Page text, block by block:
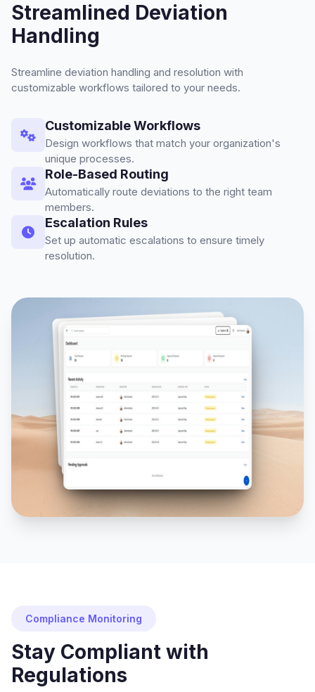
Streamlined Deviation
Handling
Streamline deviation handling and resolution with
customizable workflows tailored to your needs.
Customizable Workflows
Design workflows that match your organization's
unique processes.
Role-Based Routing
Automatically route deviations to the right team
members.
Escalation Rules
Set up automatic escalations to ensure timely
resolution.
Compliance Monitoring
Stay Compliant with
Regulations